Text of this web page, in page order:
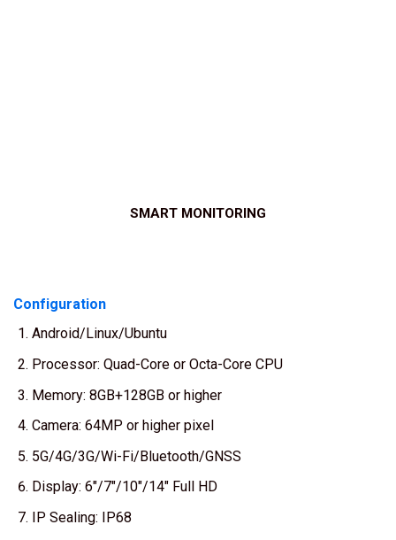
SMART MONITORING
Configuration
Android/Linux/Ubuntu
Processor: Quad-Core or Octa-Core CPU
Memory: 8GB+128GB or higher
Camera: 64MP or higher pixel
5G/4G/3G/Wi-Fi/Bluetooth/GNSS
Display: 6″/7″/10″/14″ Full HD
IP Sealing: IP68